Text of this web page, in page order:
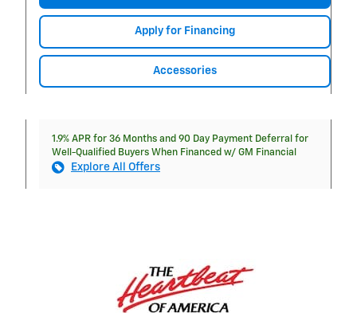
Apply for Financing
Accessories
1.9% APR for 36 Months and 90 Day Payment Deferral for
Well-Qualified Buyers When Financed w/ GM Financial
Explore All Offers